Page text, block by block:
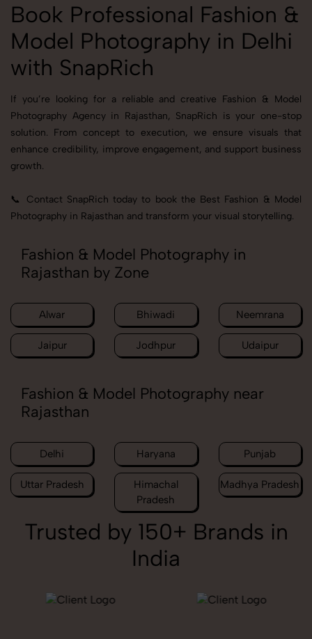
Book Professional Fashion &
Model Photography in Delhi
with SnapRich
If you’re looking for a reliable and creative Fashion & Model
Photography Agency in Rajasthan, SnapRich is your one-stop
solution. From concept to execution, we ensure visuals that
enhance credibility, improve engagement, and support business
growth.
📞 Contact SnapRich today to book the Best Fashion & Model
Photography in Rajasthan and transform your visual storytelling.
Fashion & Model Photography in
Rajasthan by Zone
Alwar Bhiwadi Neemrana
Jaipur Jodhpur Udaipur
Fashion & Model Photography near
Rajasthan
Delhi Haryana Punjab
Uttar Pradesh
Himachal
Pradesh
Madhya Pradesh
Trusted by 150+ Brands in
India